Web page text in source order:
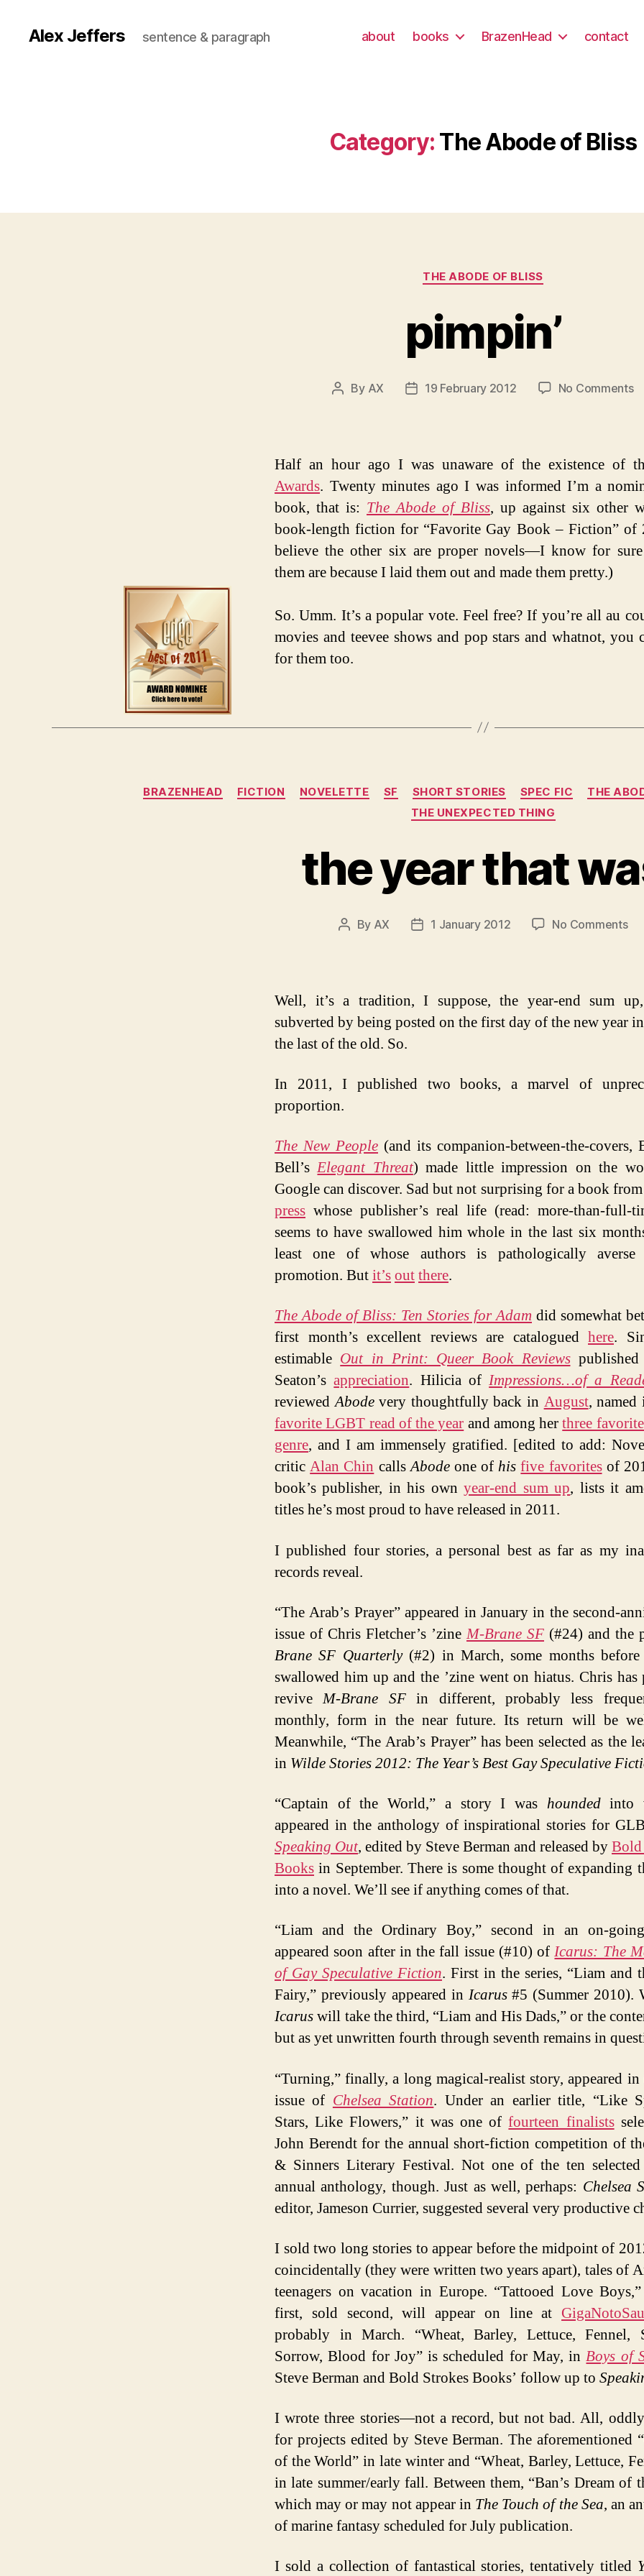
Alex Jeffers sentence & paragraph about books BrazenHead contact
Category: The Abode of Bliss
Categories
THE ABODE OF BLISS
pimpin’
Post
By AX
Post19 February 2012 No Commentson
Half an hour ago I was unaware of the existence of
Awards. Twenty minutes ago I was informed I’m a
book, that is: The Abode of Bliss, up against six other
book-length fiction for “Favorite Gay Book – Fiction” of
believe the other six are proper novels—I know for
them are because I laid them out and made them pretty.)
So. Umm. It’s a popular vote. Feel free? If you’re all au
movies and teevee shows and pop stars and whatnot, you
for them too.
Categories
BRAZENHEAD FICTION NOVELETTE SF SHORT STORIES SPEC FIC THE
THE UNEXPECTED THING
the year that
Post
By AX
Post1 January 2012 No Commentson
Well, it’s a tradition, I suppose, the year-end sum
subverted by being posted on the first day of the new year
the last of the old. So.
In 2011, I published two books, a marvel of
proportion.
The New People (and its companion-between-the-covers,
Bell’sElegant Threat) made little impression on the
Google can discover. Sad but not surprising for a book
press whose publisher’s real life (read: more-than-full-
seems to have swallowed him whole in the last six
least one of whose authors is pathologically
promotion. Butit’soutthere.
The Abode of Bliss: Ten Stories for Adam did somewhat
first month’s excellent reviews are catalogued here.
estimable Out in Print: Queer Book Reviewspublished
Seaton’sappreciation. Hilicia ofImpressions…of a
reviewedAbodevery thoughtfully back in August, named
favorite LGBT read of the year and among herthree
genre, and I am immensely gratified. [edited to add:
criticAlan Chin callsAbodeone ofhis five favoritesof
book’s publisher, in his ownyear-end sum up, lists it
titles he’s most proud to have released in 2011.
I published four stories, a personal best as far as my
records reveal.
“The Arab’s Prayer” appeared in January in the second-
issue of Chris Fletcher’s ’zine M-Brane SF (#24) and the
Brane SF Quarterly(#2) in March, some months
swallowed him up and the ’zine went on hiatus. Chris has
reviveM-Brane SFin different, probably less
monthly, form in the near future. Its return will be
Meanwhile, “The Arab’s Prayer” has been selected as the
in Wilde Stories 2012: The Year’s Best Gay Speculative
“Captain of the World,” a story I was houndedinto
appeared in the anthology of inspirational stories for
Speaking Out, edited by Steve Berman and released byBold
Books in September. There is some thought of expanding
into a novel. We’ll see if anything comes of that.
“Liam and the Ordinary Boy,” second in an on-
appeared soon after in the fall issue (#10) ofIcarus: The
of Gay Speculative Fiction. First in the series, “Liam and
Fairy,” previously appeared in Icarus#5 (Summer 2010).
Icaruswill take the third, “Liam and His Dads,” or the
but as yet unwritten fourth through seventh remains in
“Turning,” finally, a long magical-realist story, appeared
issue of Chelsea Station. Under an earlier title, “Like
Stars, Like Flowers,” it was one offourteen finalists
John Berendt for the annual short-fiction competition of
& Sinners Literary Festival. Not one of the ten
annual anthology, though. Just as well, perhaps: Chelsea
editor, Jameson Currier, suggested several very productive
I sold two long stories to appear before the midpoint of
coincidentally (they were written two years apart), tales of
teenagers on vacation in Europe. “Tattooed Love
first, sold second, will appear on line at
probably in March. “Wheat, Barley, Lettuce, Fennel,
Sorrow, Blood for Joy” is scheduled for May, inBoys of
Steve Berman and Bold Strokes Books’ follow up to
I wrote three stories—not a record, but not bad. All,
for projects edited by Steve Berman. The aforementioned
of the World” in late winter and “Wheat, Barley, Lettuce,
in late summer/early fall. Between them, “Ban’s Dream of
which may or may not appear in The Touch of the Sea, an
of marine fantasy scheduled for July publication.
I sold a collection of fantastical stories, tentatively titled